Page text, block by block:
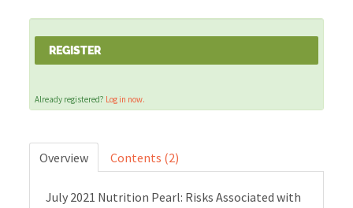
REGISTER
Already registered? Log in now.
Overview Contents (2)
July 2021 Nutrition Pearl: Risks Associated with